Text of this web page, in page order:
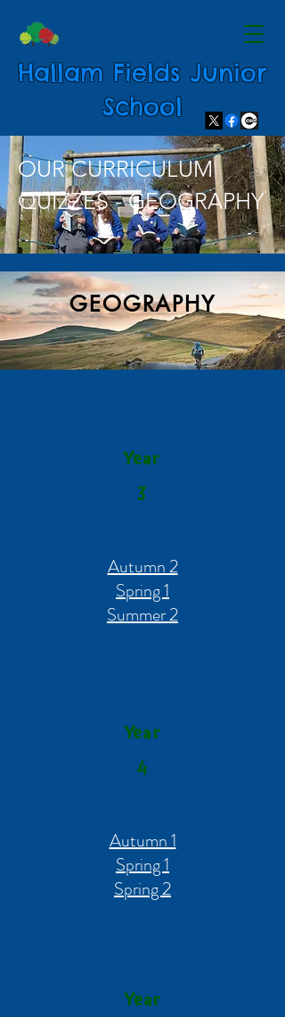
Hallam Fields Junior
School
OUR CURRICULUM
QUIZZES - GEOGRAPHY
GEOGRAPHY
Year
3
Autumn 2
Spring 1
Summer 2
Year
4
Autumn 1
Spring 1
Spring 2
Year